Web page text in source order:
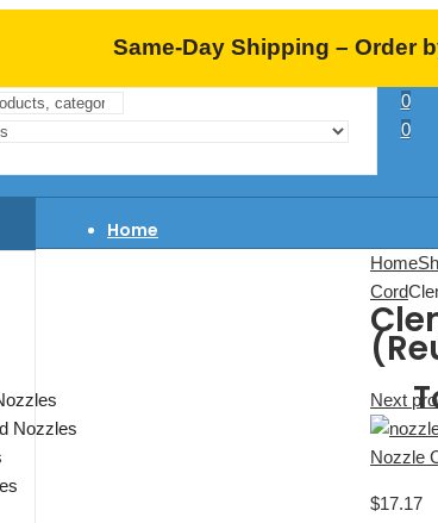
Same-Day Shipping – Order
0
0
Nozzles
Home
Home
Cord
Next
Nozzle
$17.17